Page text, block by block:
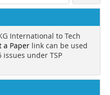
International to Tech
a Paper link can be used
under TSP